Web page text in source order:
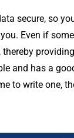
secure, so
Even if
and has a
to write one,